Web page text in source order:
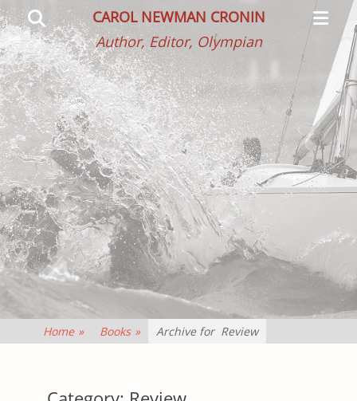
CAROL NEWMAN CRONIN
Author, Editor, Olympian
Menu
Search
Home » Books » Archive for Review